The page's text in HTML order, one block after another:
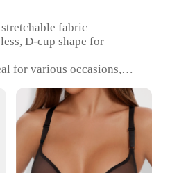
fabric
D-cup shape for
for various occasions,
Provides a comfortable,
or Quantity: Available in
diverse body types
with adjustable straps